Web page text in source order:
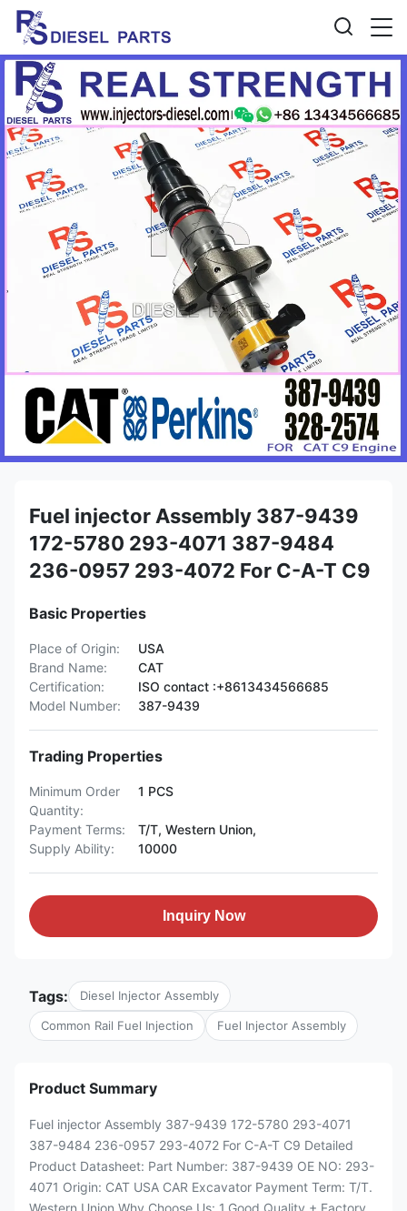
Fuel injector Assembly 387-9439
172-5780 293-4071 387-9484
236-0957 293-4072 For C-A-T C9
Basic Properties
Place of Origin:
USA
Brand Name:
CAT
Certification:
ISO contact :+8613434566685
Model Number:
387-9439
Trading Properties
Minimum Order
Quantity:
1 PCS
Payment Terms:
T/T, Western Union,
Supply Ability:
10000
Inquiry Now
Tags: Diesel Injector Assembly
Common Rail Fuel Injection Fuel Injector Assembly
Product Summary
Fuel injector Assembly 387-9439 172-5780 293-4071
387-9484 236-0957 293-4072 For C-A-T C9 Detailed
Product Datasheet: Part Number: 387-9439 OE NO: 293-
4071 Origin: CAT USA CAR Excavator Payment Term: T/T.
Western Union Why Choose Us: 1.Good Quality + Factory